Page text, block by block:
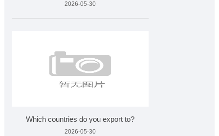
2026-05-30
Which countries do you export to?
2026-05-30